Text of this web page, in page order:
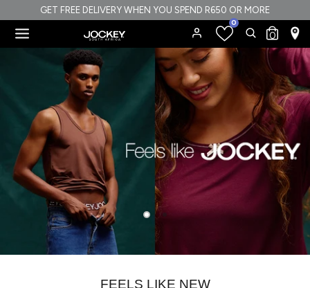
to
content
GET FREE DELIVERY WHEN YOU SPEND R650 OR MORE
0 Search
Search
our
0
FEELS LIKE NEW